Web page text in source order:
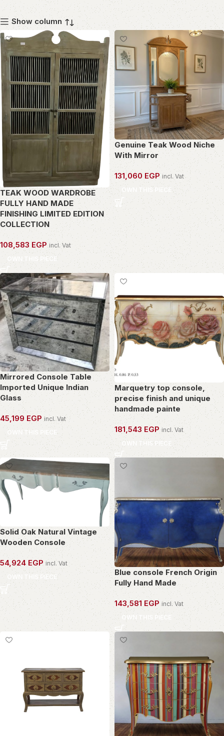
Show column
TEAK WOOD WARDROBE
FULLY HAND MADE
FINISHING LIMITED EDITION
COLLECTION
108,583 EGP incl. Vat
OWN THIS PIECE
Genuine Teak Wood Niche
With Mirror
131,060 EGP incl. Vat
OWN THIS PIECE
Mirrored Console Table
Imported Unique Indian
Glass
45,199 EGP incl. Vat
OWN THIS PIECE
Marquetry top console,
precise finish and unique
handmade painte
181,543 EGP incl. Vat
OWN THIS PIECE
Solid Oak Natural Vintage
Wooden Console
54,924EGP incl. Vat
OWN THIS PIECE
Blue console French Origin
Fully Hand Made
143,581 EGP incl. Vat
OWN THIS PIECE